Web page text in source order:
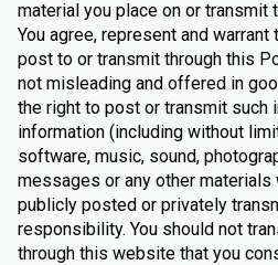
material you place on or transmit
You agree, represent and
post to or transmit through this
not misleading and offered in
the right to post or transmit such
information (including without
software, music, sound,
messages or any other materials
publicly posted or privately
responsibility. You should not
through this website that you